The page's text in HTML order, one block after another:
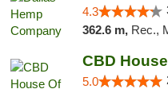
4.3
362.6 m, Rec.,
CBD
5.0